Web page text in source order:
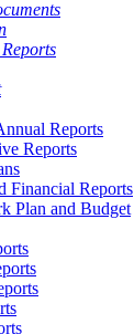
Reports
Reports
Financial Reports
Plan and Budget